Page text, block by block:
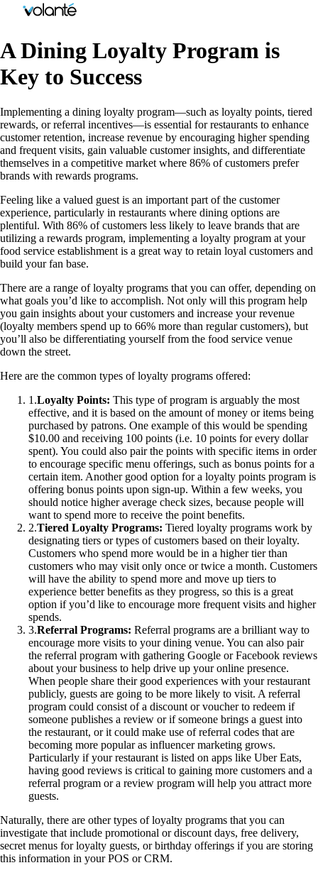
A Dining Loyalty Program is
Key to Success
Implementing a dining loyalty program—such as loyalty points, tiered
rewards, or referral incentives—is essential for restaurants to enhance
customer retention, increase revenue by encouraging higher spending
and frequent visits, gain valuable customer insights, and differentiate
themselves in a competitive market where 86% of customers prefer
brands with rewards programs.
Feeling like a valued guest is an important part of the customer
experience, particularly in restaurants where dining options are
plentiful. With 86% of customers less likely to leave brands that are
utilizing a rewards program, implementing a loyalty program at your
food service establishment is a great way to retain loyal customers and
build your fan base.
There are a range of loyalty programs that you can offer, depending on
what goals you’d like to accomplish. Not only will this program help
you gain insights about your customers and increase your revenue
(loyalty members spend up to 66% more than regular customers), but
you’ll also be differentiating yourself from the food service venue
down the street.
Here are the common types of loyalty programs offered:
1 .Loyalty Points: This type of program is arguably the most
effective, and it is based on the amount of money or items being
purchased by patrons. One example of this would be spending
$10.00 and receiving 100 points (i.e. 10 points for every dollar
spent). You could also pair the points with specific items in order
to encourage specific menu offerings, such as bonus points for a
certain item. Another good option for a loyalty points program is
offering bonus points upon sign-up. Within a few weeks, you
should notice higher average check sizes, because people will
want to spend more to receive the point benefits.
2.Tiered Loyalty Programs: Tiered loyalty programs work by
designating tiers or types of customers based on their loyalty.
Customers who spend more would be in a higher tier than
customers who may visit only once or twice a month. Customers
will have the ability to spend more and move up tiers to
experience better benefits as they progress, so this is a great
option if you’d like to encourage more frequent visits and higher
spends.
3.Referral Programs: Referral programs are a brilliant way to
encourage more visits to your dining venue. You can also pair
the referral program with gathering Google or Facebook reviews
about your business to help drive up your online presence.
When people share their good experiences with your restaurant
publicly, guests are going to be more likely to visit. A referral
program could consist of a discount or voucher to redeem if
someone publishes a review or if someone brings a guest into
the restaurant, or it could make use of referral codes that are
becoming more popular as influencer marketing grows.
Particularly if your restaurant is listed on apps like Uber Eats,
having good reviews is critical to gaining more customers and a
referral program or a review program will help you attract more
guests.
Naturally, there are other types of loyalty programs that you can
investigate that include promotional or discount days, free delivery,
secret menus for loyalty guests, or birthday offerings if you are storing
this information in your POS or CRM.